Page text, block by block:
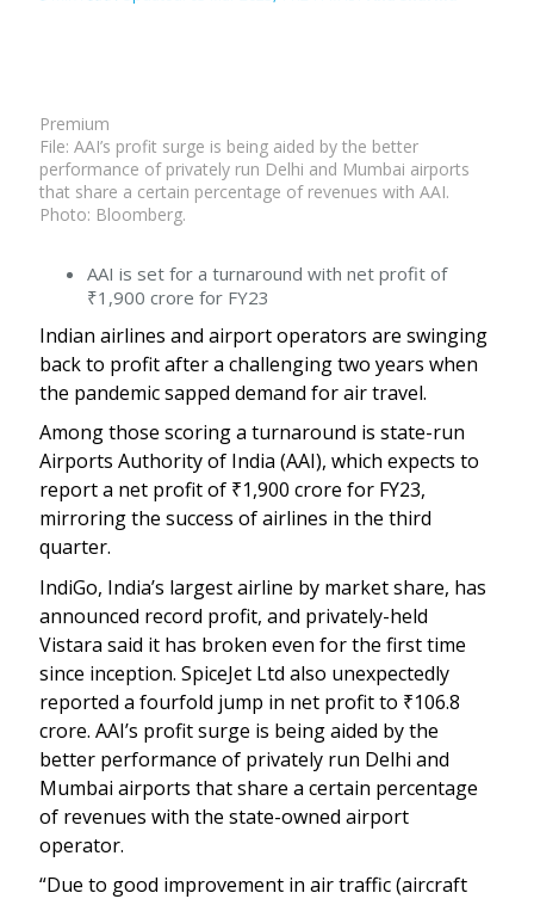
Premium
File: AAI’s profit surge is being aided by the better
performance of privately run Delhi and Mumbai airports
that share a certain percentage of revenues with AAI.
Photo: Bloomberg.
AAI is set for a turnaround with net profit of
₹1,900 crore for FY23
Indian airlines and airport operators are swinging
back to profit after a challenging two years when
the pandemic sapped demand for air travel.
Among those scoring a turnaround is state-run
Airports Authority of India (AAI), which expects to
report a net profit of ₹1,900 crore for FY23,
mirroring the success of airlines in the third
quarter.
IndiGo, India’s largest airline by market share, has
announced record profit, and privately-held
Vistara said it has broken even for the first time
since inception. SpiceJet Ltd also unexpectedly
reported a fourfold jump in net profit to ₹106.8
crore. AAI’s profit surge is being aided by the
better performance of privately run Delhi and
Mumbai airports that share a certain percentage
of revenues with the state-owned airport
operator.
“Due to good improvement in air traffic (aircraft